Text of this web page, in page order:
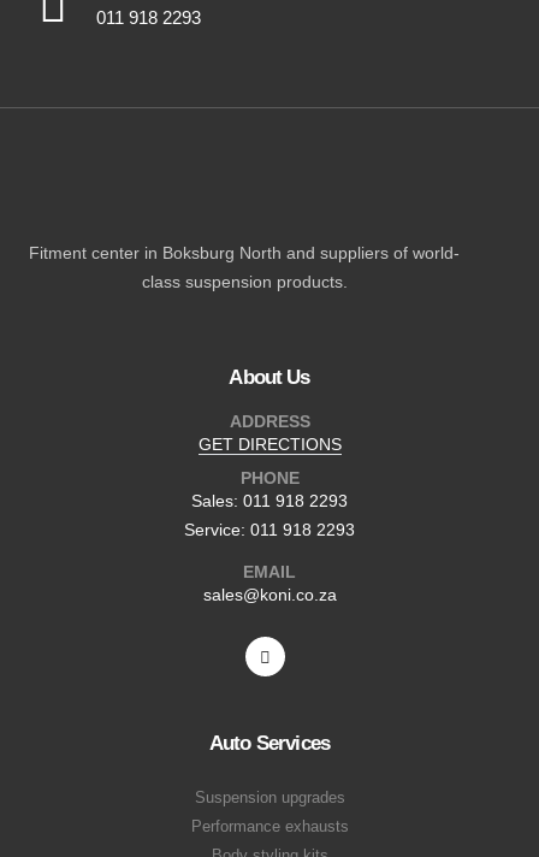
011 918 2293
Fitment center in Boksburg North and suppliers of world-
class suspension products.
About Us
ADDRESS
GET DIRECTIONS
PHONE
Sales: 011 918 2293
Service: 011 918 2293
EMAIL
sales@koni.co.za
Auto Services
Suspension upgrades
Performance exhausts